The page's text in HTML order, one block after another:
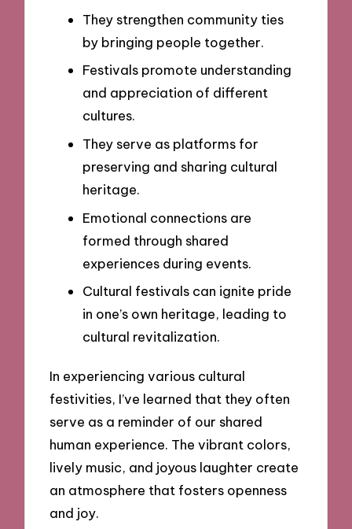
They strengthen community ties
by bringing people together.
Festivals promote understanding
and appreciation of different
cultures.
They serve as platforms for
preserving and sharing cultural
heritage.
Emotional connections are
formed through shared
experiences during events.
Cultural festivals can ignite pride
in one’s own heritage, leading to
cultural revitalization.
In experiencing various cultural
festivities, I’ve learned that they often
serve as a reminder of our shared
human experience. The vibrant colors,
lively music, and joyous laughter create
an atmosphere that fosters openness
and joy.